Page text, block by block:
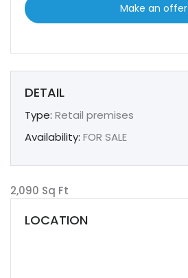
Make an offer
DETAIL
Type: Retail premises
Availability: FOR SALE
2,090 Sq Ft
LOCATION